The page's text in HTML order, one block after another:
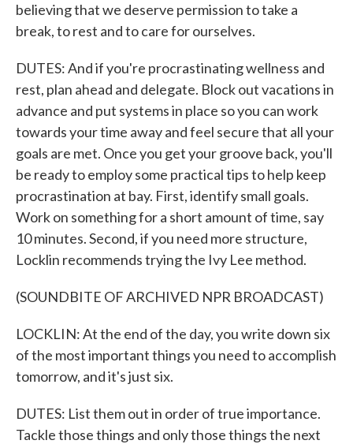
believing that we deserve permission to take a
break, to rest and to care for ourselves.
DUTES: And if you're procrastinating wellness and
rest, plan ahead and delegate. Block out vacations in
advance and put systems in place so you can work
towards your time away and feel secure that all your
goals are met. Once you get your groove back, you'll
be ready to employ some practical tips to help keep
procrastination at bay. First, identify small goals.
Work on something for a short amount of time, say
10 minutes. Second, if you need more structure,
Locklin recommends trying the Ivy Lee method.
(SOUNDBITE OF ARCHIVED NPR BROADCAST)
LOCKLIN: At the end of the day, you write down six
of the most important things you need to accomplish
tomorrow, and it's just six.
DUTES: List them out in order of true importance.
Tackle those things and only those things the next